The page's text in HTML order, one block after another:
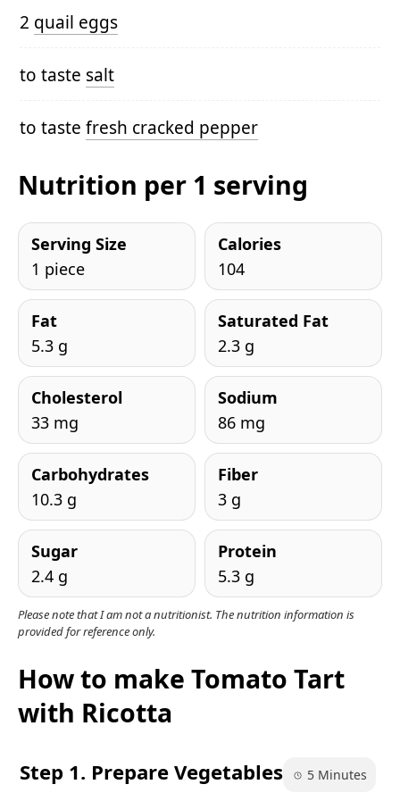
2 quail eggs
to taste salt
to taste fresh cracked pepper
Nutrition per 1 serving
Serving Size
1 piece
Calories
104
Fat
5.3 g
Saturated Fat
2.3 g
Cholesterol
33 mg
Sodium
86 mg
Carbohydrates
10.3 g
Fiber
3 g
Sugar
2.4 g
Protein
5.3 g
Please note that I am not a nutritionist. The nutrition information is
provided for reference only.
How to make Tomato Tart
with Ricotta
Step 1. Prepare Vegetables 5 Minutes